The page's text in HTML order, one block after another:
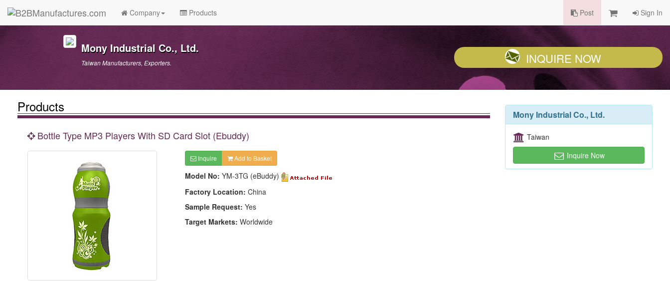
Company Products Post Sign In
Mony Industrial Co., Ltd.
Taiwan Manufacturers, Exporters. INQUIRE NOW
Products
Bottle Type MP3 Players With SD Card Slot (Ebuddy)
Inquire Add to Basket
Model No: YM-3TG (eBuddy)
Factory Location: China
Sample Request: Yes
Target Markets: Worldwide
Mony Industrial Co., Ltd.
Taiwan
Inquire Now